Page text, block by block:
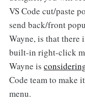
VS Code cut/paste
send back/front
Wayne, is that there
built-in right-click
Wayne is
Code team to make
menu.